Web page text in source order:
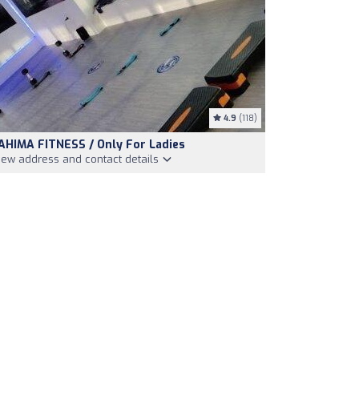
4.9 (118)
FITNESS / Only For Ladies
address and contact details